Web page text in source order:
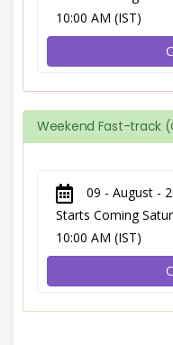
10:00 AM (IST)
Weekend Fast-track
09 - August -
Starts Coming
10:00 AM (IST)